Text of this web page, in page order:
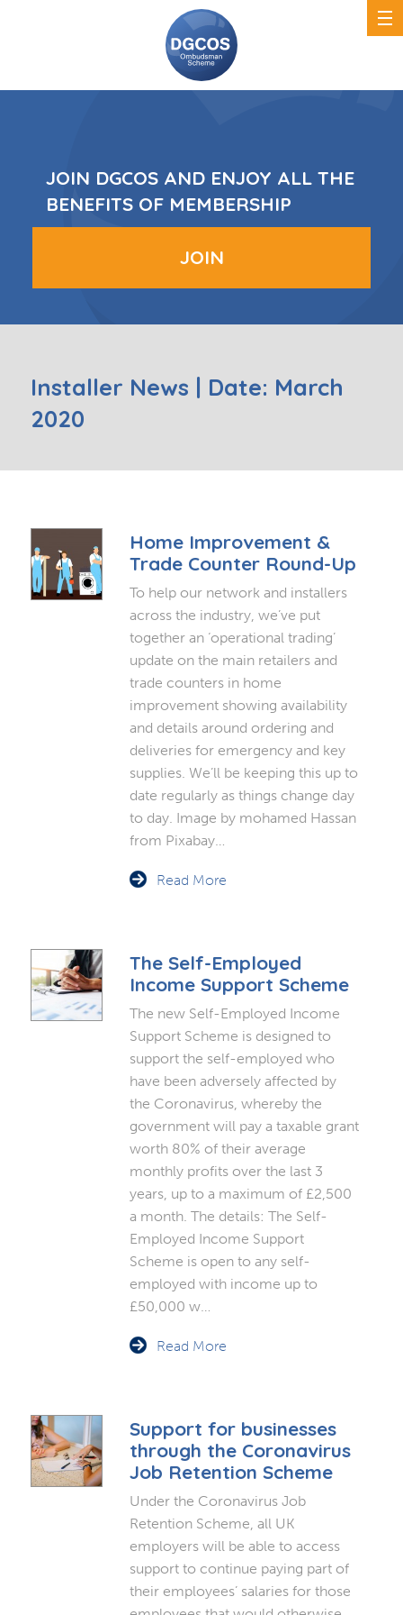
DGCOS
JOIN DGCOS AND ENJOY ALL THE
BENEFITS OF MEMBERSHIP
JOIN
Installer News | Date: March
2020
Home Improvement &
Trade Counter Round-Up
To help our network and installers
across the industry, we’ve put
together an ‘operational trading’
update on the main retailers and
trade counters in home
improvement showing availability
and details around ordering and
deliveries for emergency and key
supplies. We’ll be keeping this up to
date regularly as things change day
to day. Image by mohamed Hassan
from Pixabay…
Read More
The Self-Employed
Income Support Scheme
The new Self-Employed Income
Support Scheme is designed to
support the self-employed who
have been adversely affected by
the Coronavirus, whereby the
government will pay a taxable grant
worth 80% of their average
monthly profits over the last 3
years, up to a maximum of £2,500
a month. The details: The Self-
Employed Income Support
Scheme is open to any self-
employed with income up to
£50,000 w…
Read More
Support for businesses
through the Coronavirus
Job Retention Scheme
Under the Coronavirus Job
Retention Scheme, all UK
employers will be able to access
support to continue paying part of
their employees’ salaries for those